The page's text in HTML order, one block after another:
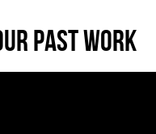
PAST WORK